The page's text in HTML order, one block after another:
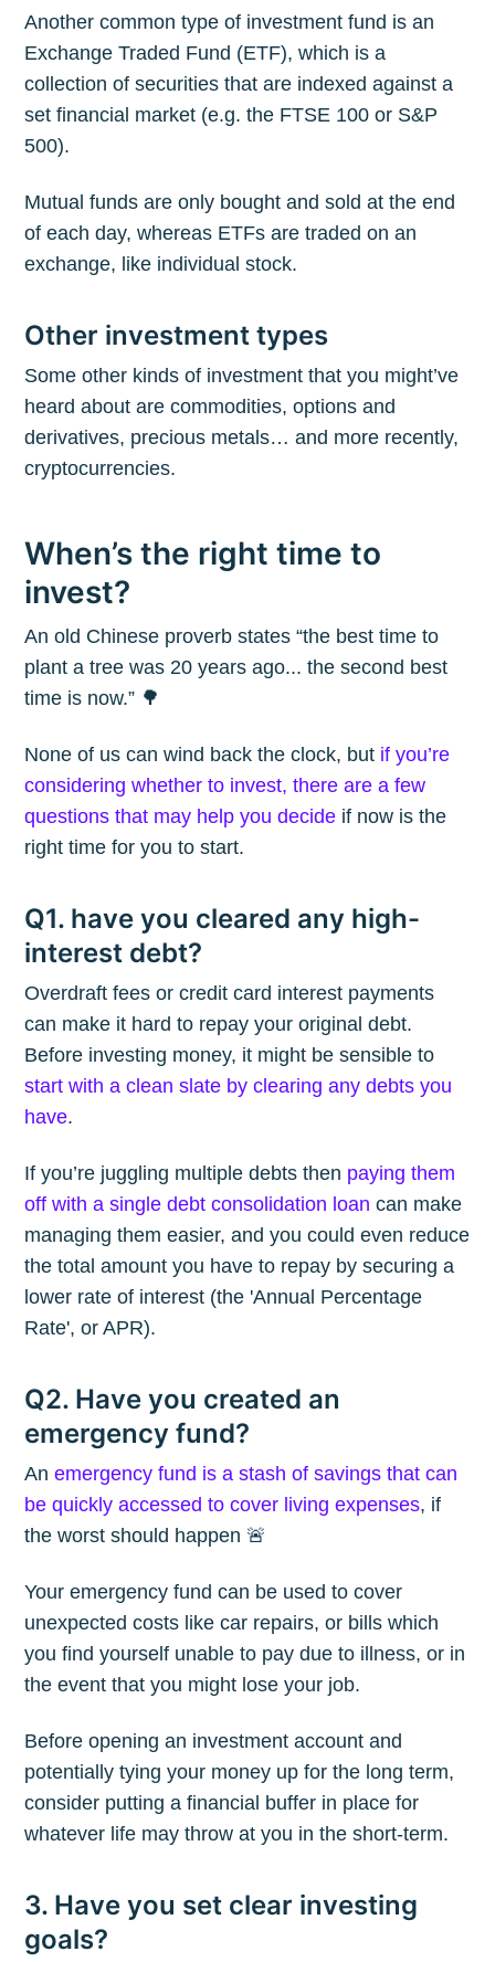
Another common type of investment fund is an
Exchange Traded Fund (ETF), which is a
collection of securities that are indexed against a
set financial market (e.g. the FTSE 100 or S&P
500).
Mutual funds are only bought and sold at the end
of each day, whereas ETFs are traded on an
exchange, like individual stock.
Other investment types
Some other kinds of investment that you might’ve
heard about are commodities, options and
derivatives, precious metals… and more recently,
cryptocurrencies.
When’s the right time to
invest?
An old Chinese proverb states “the best time to
plant a tree was 20 years ago... the second best
time is now.” 🌳
None of us can wind back the clock, but if you’re
considering whether to invest, there are a few
questions that may help you decide if now is the
right time for you to start.
Q1. have you cleared any high-
interest debt?
Overdraft fees or credit card interest payments
can make it hard to repay your original debt.
Before investing money, it might be sensible to
start with a clean slate by clearing any debts you
have.
If you’re juggling multiple debts then paying them
off with a single debt consolidation loan can make
managing them easier, and you could even reduce
the total amount you have to repay by securing a
lower rate of interest (the 'Annual Percentage
Rate', or APR).
Q2. Have you created an
emergency fund?
Anemergency fund is a stash of savings that can
be quickly accessed to cover living expenses, if
the worst should happen 🚨
Your emergency fund can be used to cover
unexpected costs like car repairs, or bills which
you find yourself unable to pay due to illness, or in
the event that you might lose your job.
Before opening an investment account and
potentially tying your money up for the long term,
consider putting a financial buffer in place for
whatever life may throw at you in the short-term.
3. Have you set clear investing
goals?
Subscribe to